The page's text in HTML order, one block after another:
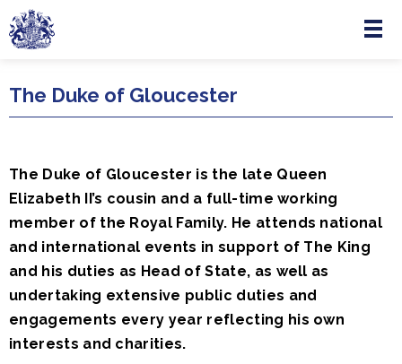
Skip to main content
Menu
The Duke of Gloucester
The Duke of Gloucester is the late Queen
Elizabeth II’s cousin and a full-time working
member of the Royal Family. He attends national
and international events in support of The King
and his duties as Head of State, as well as
undertaking extensive public duties and
engagements every year reflecting his own
interests and charities.